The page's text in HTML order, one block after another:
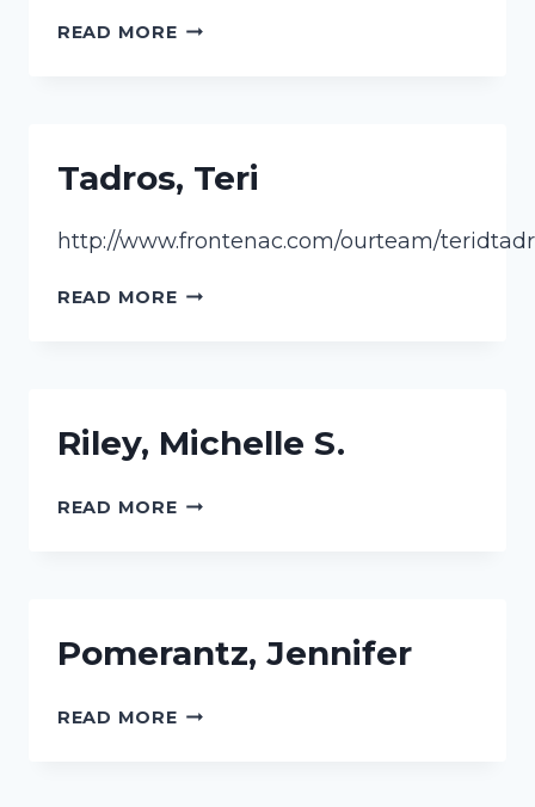
READ MOREAYRES,
Tadros, Teri
http://www.frontenac.com/ourteam/
READ MORETADROS,
Riley, Michelle S.
READ MORERILEY,
Pomerantz, Jennifer
READ MOREPOMERANTZ,